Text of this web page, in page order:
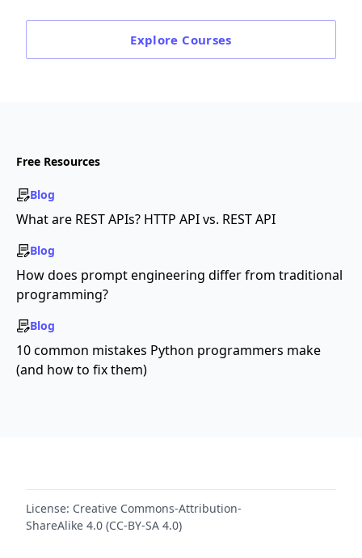
Explore Courses
Free Resources
Blog
What are REST APIs? HTTP API vs. REST API
Blog
How does prompt engineering differ from traditional
programming?
Blog
10 common mistakes Python programmers make
(and how to fix them)
License: Creative Commons-Attribution-
ShareAlike 4.0 (CC-BY-SA 4.0)